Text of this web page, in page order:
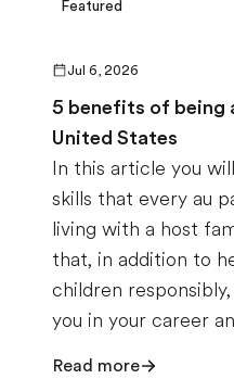
Featured
Jul 6, 2026
5 benefits of being
United States
In this article you
skills that every au
living with a host
that, in addition to
children
you in your career
Read more